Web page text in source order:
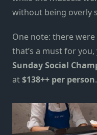
without being overly
One note: there
that’s a must for
Sunday Social
at$138++ per person.